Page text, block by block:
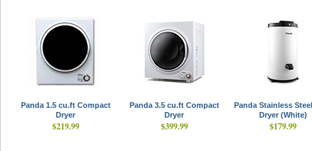
Panda 1.5 cu.ft Compact
Dryer
$219.99
Panda 3.5 cu.ft Compact
Dryer
$399.99
Panda Stainless
Dryer (White)
$179.99